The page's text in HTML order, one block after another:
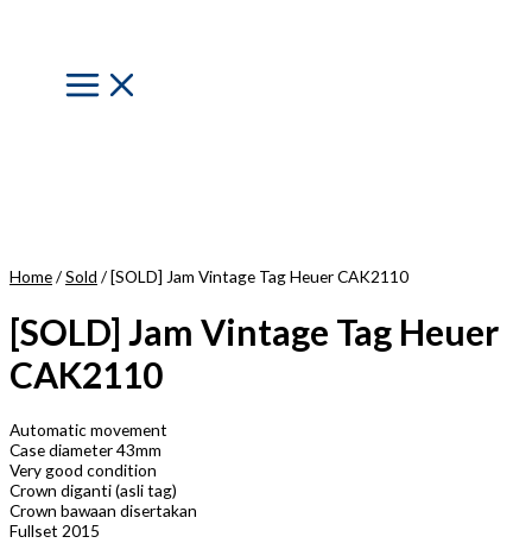
Main
Menu
Home/Sold / [SOLD] Jam Vintage Tag Heuer CAK2110
[SOLD] Jam Vintage Tag Heuer
CAK2110
Automatic movement
Case diameter 43mm
Very good condition
Crown diganti (asli tag)
Crown bawaan disertakan
Fullset 2015